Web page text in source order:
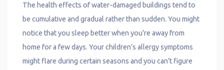
The health effects of water-damaged buildings tend to
be cumulative and gradual rather than sudden. You might
notice that you sleep better when you’re away from
home for a few days. Your children’s allergy symptoms
might flare during certain seasons and you can’t figure